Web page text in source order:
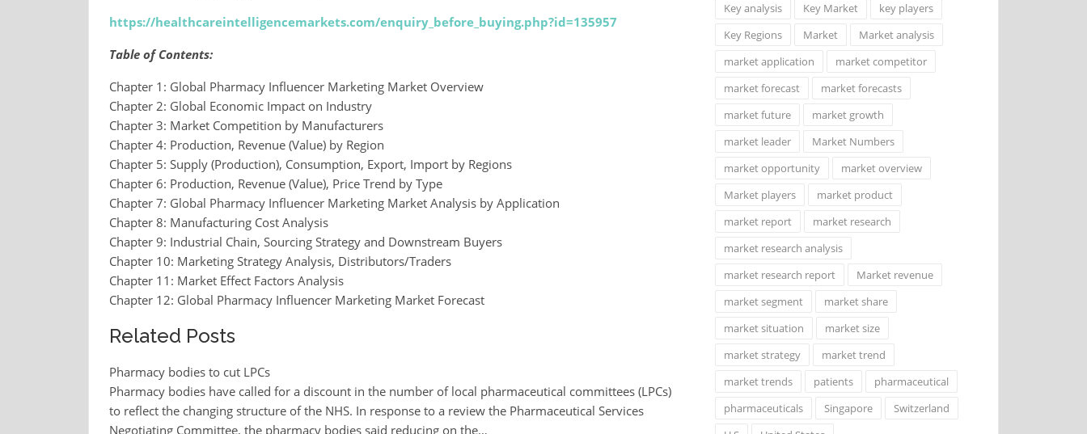
https://healthcareintelligencemarkets.com/enquiry_before_buying.php?id=135957
Table of Contents:
Chapter 1: Global Pharmacy Influencer Marketing Market Overview
Chapter 2: Global Economic Impact on Industry
Chapter 3: Market Competition by Manufacturers
Chapter 4: Production, Revenue (Value) by Region
Chapter 5: Supply (Production), Consumption, Export, Import by Regions
Chapter 6: Production, Revenue (Value), Price Trend by Type
Chapter 7: Global Pharmacy Influencer Marketing Market Analysis by Application
Chapter 8: Manufacturing Cost Analysis
Chapter 9: Industrial Chain, Sourcing Strategy and Downstream Buyers
Chapter 10: Marketing Strategy Analysis, Distributors/Traders
Chapter 11: Market Effect Factors Analysis
Chapter 12: Global Pharmacy Influencer Marketing Market Forecast
Related Posts
Pharmacy bodies to cut LPCs
Pharmacy bodies have called for a discount in the number of local pharmaceutical committees (LPCs)
to reflect the changing structure of the NHS. In response to a review the Pharmaceutical Services
Negotiating Committee, the pharmacy bodies said reducing on the…
Key analysis
Key Market
key players
Key Regions
Market
Market analysis
market application
market competitor
market forecast
market forecasts
market future
market growth
market leader
Market Numbers
market opportunity
market overview
Market players
market product
market report
market research
market research analysis
market research report
Market revenue
market segment
market share
market situation
market size
market strategy
market trend
market trends
patients
pharmaceutical
pharmaceuticals
Singapore
Switzerland